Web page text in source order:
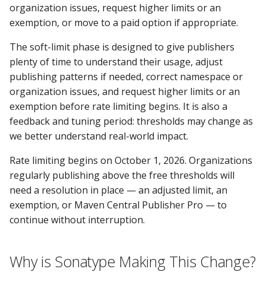
What is the difference
between a groupId and a
Why the wait?
Why do I need to verify
project ownership?
Can I change, modify,
component on Central?
Why can't I download the
How secure is Central?
organization issues, request higher limits or an
exemption, or move to a paid option if appropriate.
The soft-limit phase is designed to give publishers
plenty of time to understand their usage, adjust
publishing patterns if needed, correct namespace or
organization issues, and request higher limits or an
exemption before rate limiting begins. It is also a
feedback and tuning period: thresholds may change as
we better understand real-world impact.
Rate limiting begins on October 1, 2026. Organizations
regularly publishing above the free thresholds will
need a resolution in place — an adjusted limit, an
exemption, or Maven Central Publisher Pro — to
continue without interruption.
Why is Sonatype Making This Change?